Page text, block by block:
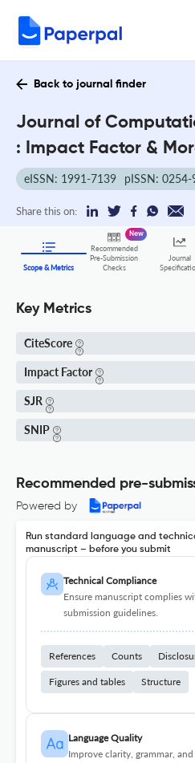
Back to journal finder
Journal of
: Impact Factor &
eISSN: 1991-7139 pISSN:
Share this on:
Scope & Metrics
Recommended
Pre-Submission
Checks
New
Journal
Key Metrics
CiteScore
Impact Factor
SJR
SNIP
Recommended pre-
Powered by
Run standard language and
manuscript – before you submit
Technical Compliance
Ensure manuscript complies
submission guidelines.
References Counts
Figures and tables Structure
Language Quality
Improve clarity, grammar,